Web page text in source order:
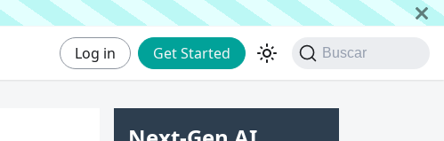
Log in Get Started Buscar